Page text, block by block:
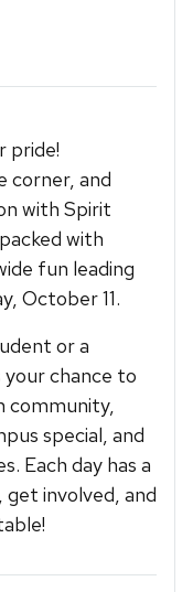
pride!
corner, and
with Spirit
with
fun leading
October 11.
or a
your chance to
community,
special, and
Each day has a
involved, and